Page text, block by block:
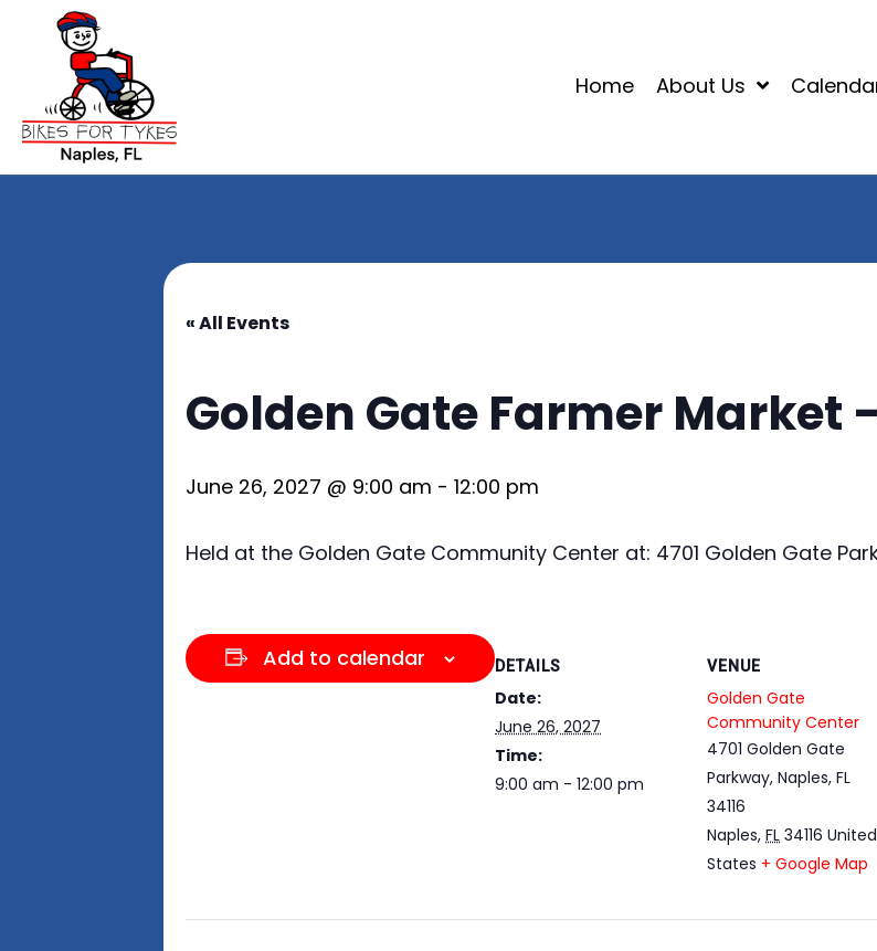
Home About Us
« All Events
Golden Gate Farmer Market
June 26, 2027 @ 9:00 am - 12:00 pm
Held at the Golden Gate Community Center at: 4701 Golden Gate
Add to calendar DETAILS
Date:
June 26, 2027
Time:
9:00 am - 12:00 pm
VENUE
Golden Gate
Community Center
4701 Golden Gate
Parkway, Naples, FL
34116
Naples, FL 34116 United
States + Google Map